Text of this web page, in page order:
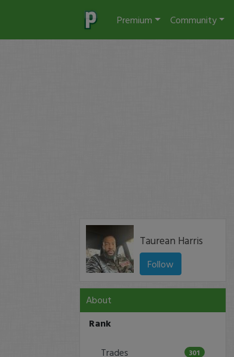
Premium Community
Taurean Harris
Follow
About
Rank
Trades 301